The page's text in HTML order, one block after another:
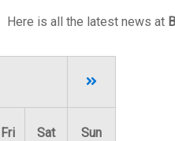
Here is all the latest news at
Fri Sat Sun